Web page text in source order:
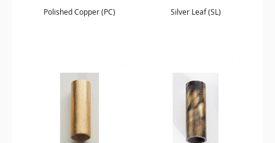
Polished Copper (PC) Silver Leaf (SL)